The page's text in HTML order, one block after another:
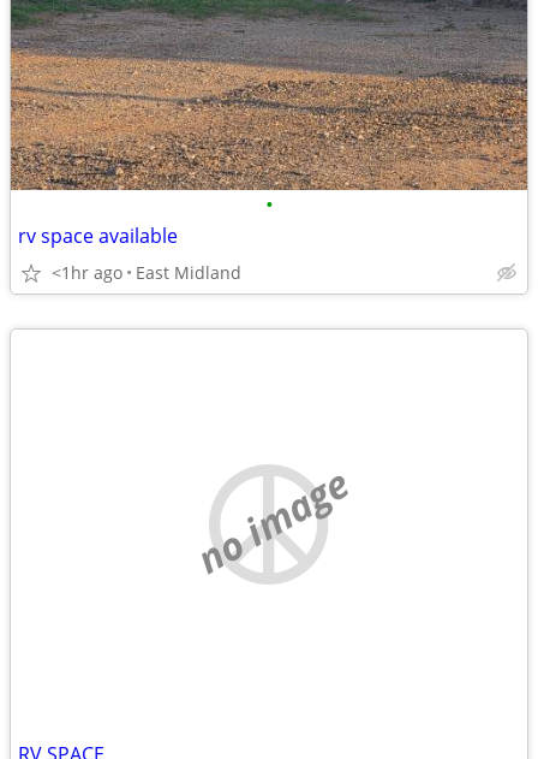
•
rv space available
<1hr ago East Midland
no image